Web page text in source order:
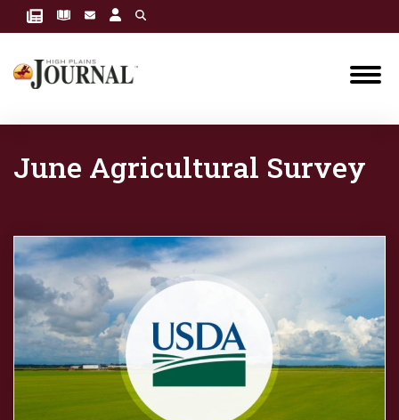
June Agricultural Survey